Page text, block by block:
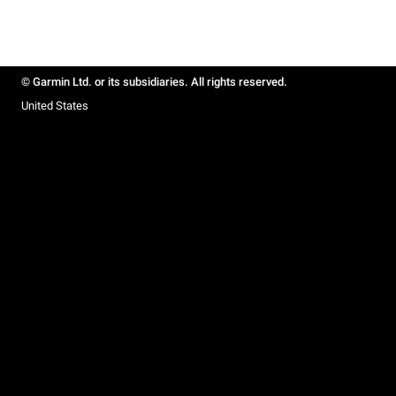
© Garmin Ltd. or its subsidiaries. All rights reserved.
United States